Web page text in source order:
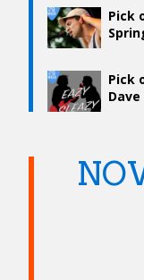
Pick
Pick
Dave